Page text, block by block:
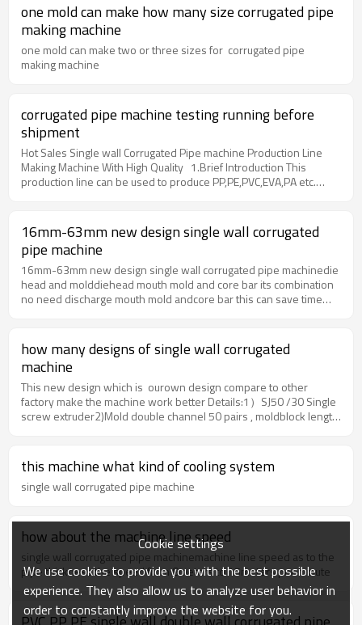
one mold can make how many size corrugated pipe
making machine
one mold can make two or three sizes for corrugated pipe
making machine
corrugated pipe machine testing running before
shipment
Hot Sales Single wall Corrugated Pipe machine Production Line
Making Machine With High Quality 1.Brief Introduction This
production line can be used to produce PP,PE,PVC,EVA,PA etc.
protective pipe of lamps, water pipes in air conditioner,washing
machine, bathroom etc. 2. Main technique parameter pipe
diameter range8mm-55mmExtruder ModelSJ-65Screw
L/D30:1Production Capacity60-80kg/hPower of
extruder18.5kwPower of Forming Machine4kwQuantity of mould
pairs72pairscooling waywater coolingproduction speed 20-
OMRON temperature control etcprofessional sales team 24 hours
online servicesurport installation abroad Three engineers focus
on machine designcost-productive machine with long life time for
12-20 years Packaging & Shipping1.sea worthy packaging. iron
pallet and stretching film.2.also can be packed as customer's
requirement. 3.Below is package and delivery pictures
16mm-63mm new design single wall corrugated
pipe machine
16mm-63mm new design single wall corrugated pipe machinedie
head and molddiehead mouth mold and core bar its combination
no need discharge mouth mold andcore bar this can save time
machine with a large cooling area, so the speed willbe much
faster than normal design. So customer need a water pump and
waterchiller to circulate out the hot water.
how many designs of single wall corrugated
machine
This new design which is ourown design compare to other
factory make the machine work better Details:1）SJ50 /30 Single
screw extruder2)Mold double channel 50 pairs , moldblock length
formingmachine(option by customer)5)Automatic double station
rewinder
this machine what kind of cooling system
single wall corrugated pipe machine
how about the machine line speed
single wall corrugated pipe machinemachine line speed as to the
pipe thickness the speed from 8meters to 15meters per minute
Cookie settings
We use cookies to provide you with the best possible
experience. They also allow us to analyze user behavior in
order to constantly improve the website for you.